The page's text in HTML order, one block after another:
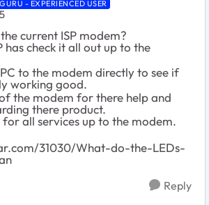
GURU - EXPERIENCED USER
current ISP modem?
has check it all out up to the
to the modem directly to see if
working good.
the modem for there help and
there product.
for all services up to the modem.
31030/What-do-the-LEDs-
Reply